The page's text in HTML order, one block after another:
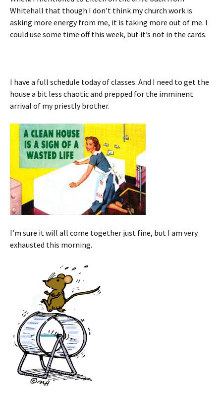
Whitehall that though I don’t think my church work is
asking more energy from me, it is taking more out of me. I
could use some time off this week, but it’s not in the cards.
I have a full schedule today of classes. And I need to get the
house a bit less chaotic and prepped for the imminent
arrival of my priestly brother.
I’m sure it will all come together just fine, but I am very
exhausted this morning.